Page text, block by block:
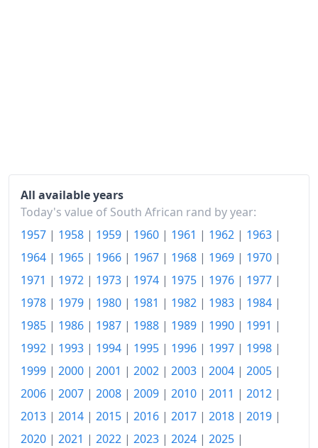
2019
2020
R225.17
2021
R235.57
2022
R252.15
2023
R267.47
R279.13
2025
R288.08
2026-06
R301.6
Today
R303.06
All available years
Today's value of South African rand by year:
1957 | 1958 | 1959 | 1960 | 1961 | 1962 | 1963 |
1964 | 1965 | 1966 | 1967 | 1968 | 1969 | 1970 |
1971 | 1972 | 1973 | 1974 | 1975 | 1976 | 1977 |
1978 | 1979 | 1980 | 1981 | 1982 | 1983 | 1984 |
1985 | 1986 | 1987 | 1988 | 1989 | 1990 | 1991 |
1992 | 1993 | 1994 | 1995 | 1996 | 1997 | 1998 |
1999 | 2000 | 2001 | 2002 | 2003 | 2004 | 2005 |
2006 | 2007 | 2008 | 2009 | 2010 | 2011 | 2012 |
2013 | 2014 | 2015 | 2016 | 2017 | 2018 | 2019 |
2020 | 2021 | 2022 | 2023 | 2024 | 2025 |